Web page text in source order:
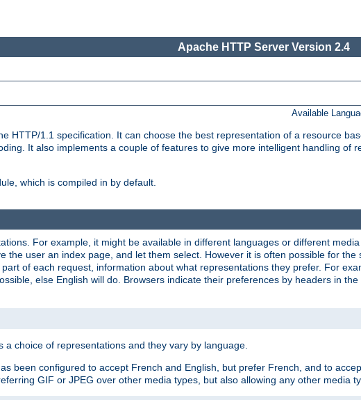
Apache HTTP Server Version 2.4
Available
HTTP/1.1 specification. It can choose the best representation of a resource
It also implements a couple of features to give more intelligent handling of
which is compiled in by default.
For example, it might be available in different languages or different media
the user an index page, and let them select. However it is often possible for the
of each request, information about what representations they prefer. For
else English will do. Browsers indicate their preferences by headers in
choice of representations and they vary by language.
been configured to accept French and English, but prefer French, and to
GIF or JPEG over other media types, but also allowing any other media